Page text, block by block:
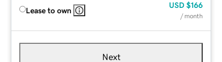
Lease to own
USD $166
/ month
Next